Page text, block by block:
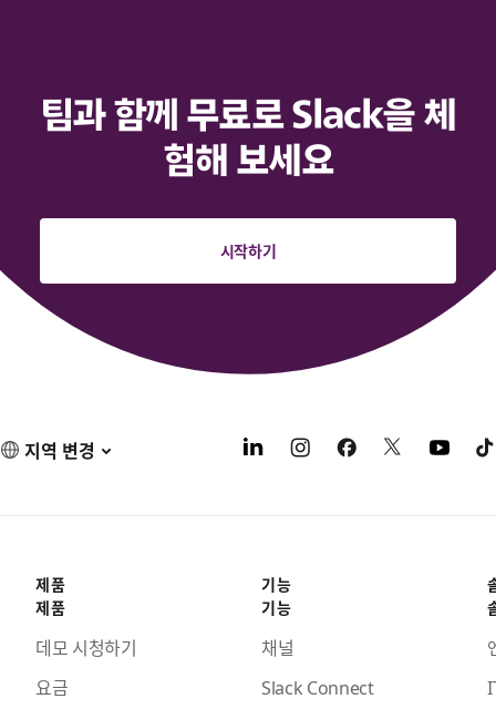
팀과 함께 무료로 Slack을 체
험해 보세요
시작하기
지역 변경
제품
제품
데모 시청하기
요금
기능
기능
채널
Slack Connect